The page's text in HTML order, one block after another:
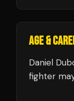
AGE &
Daniel
fighter